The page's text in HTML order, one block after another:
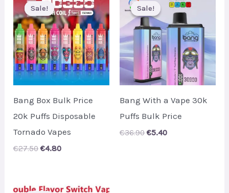
Sale!
Sale!
Bang Box Bulk Price
20k Puffs Disposable
Tornado Vapes
€27.50 Original
€4.80Current
Sale!
Sale!
Bang With a Vape 30k
Puffs Bulk Price
€36.90 Original
€5.40Current